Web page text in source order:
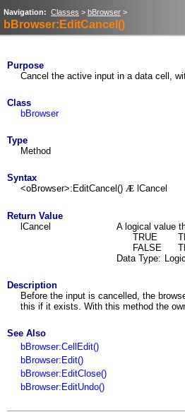
Navigation: Classes > bBrowser >
bBrowser:EditCancel()
Purpose
Cancel the active input in a data cell,
Class
bBrowser
Type
Method
Syntax
<oBrowser>:EditCancel() Æ lCancel
Return Value
lCancel
A logical value
TRUE
FALSE
Data Type: Logic
Description
Before the input is cancelled, the
this if it exists. With this method the
See Also
bBrowser:CellEdit()
bBrowser:Edit()
bBrowser:EditClose()
bBrowser:EditUndo()